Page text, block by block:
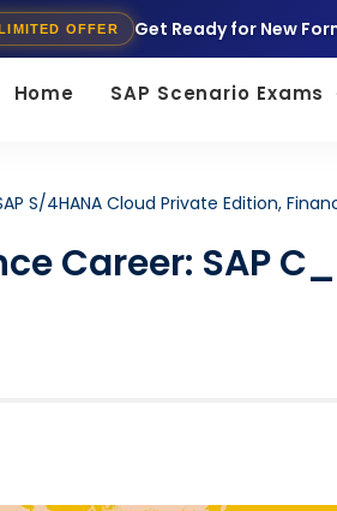
OFFER Get Ready for New
Home SAP Scenario Exams
S/4HANA Cloud Private Edition,
Career: SAP